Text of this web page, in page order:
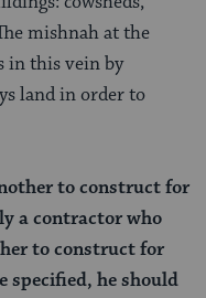
mishnah at the
in this vein by
land in order to
to construct for
a contractor who
to construct for
specified, he should